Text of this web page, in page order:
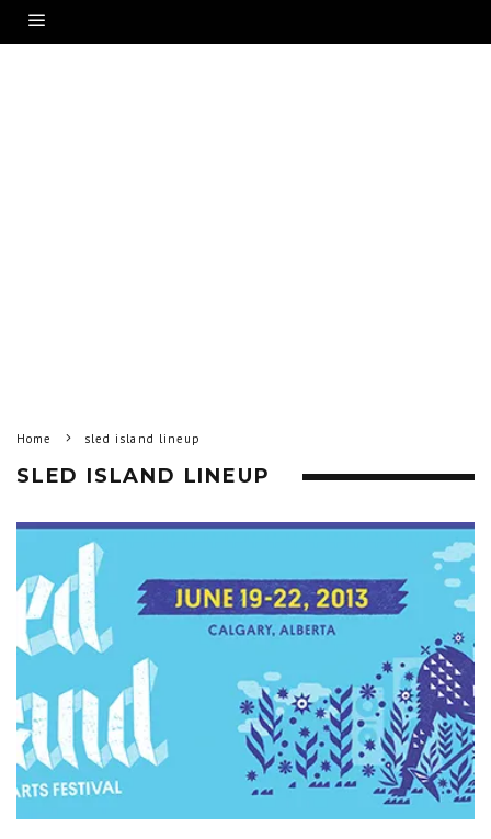
Home sled island lineup
SLED ISLAND LINEUP